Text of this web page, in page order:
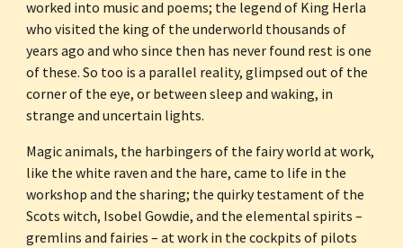
worked into music and poems; the legend of King Herla
who visited the king of the underworld thousands of
years ago and who since then has never found rest is one
of these. So too is a parallel reality, glimpsed out of the
corner of the eye, or between sleep and waking, in
strange and uncertain lights.
Magic animals, the harbingers of the fairy world at work,
like the white raven and the hare, came to life in the
workshop and the sharing; the quirky testament of the
Scots witch, Isobel Gowdie, and the elemental spirits –
gremlins and fairies – at work in the cockpits of pilots